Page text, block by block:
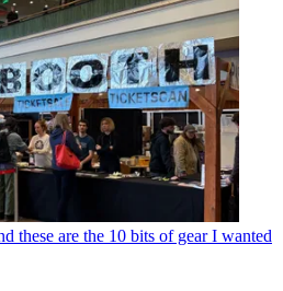
these are the 10 bits of gear I wanted